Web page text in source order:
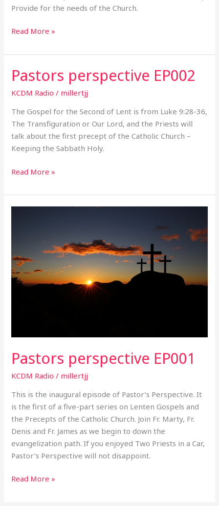
Provide for the needs of the Church.
Read More »
Pastors perspective EP002
KCDM Radio / millertjj
The Gospel for the Second of Lent is from Luke 9:28-36,
The Transfiguration or Our Lord, and the Priests will
talk about the first precept of the Catholic Church –
Keeping the Sabbath Holy.
Pastors
perspective
EP002
Read More »
Pastors perspective EP001
KCDM Radio / millertjj
This is the inaugural episode of Pastor’s Perspective. It
is the first of a five-part series on Lenten Gospels and
the Precepts of the Catholic Church. Join Fr. Marty, Fr.
Denis and Fr. James as we begin to down the
evangelization path. If you enjoyed Two Priests in a Car,
Pastor’s Perspective will not disappoint.
Read More »